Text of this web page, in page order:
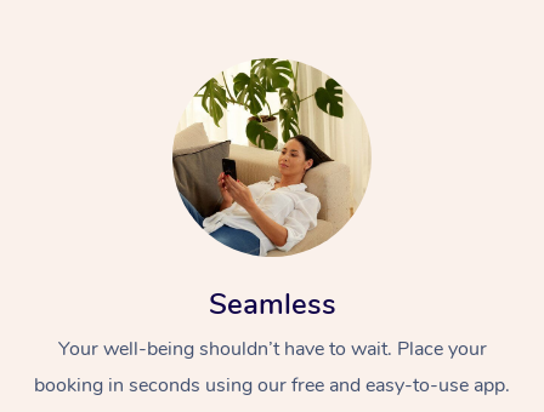
Seamless
Your well-being shouldn’t have to wait. Place your
booking in seconds using our free and easy-to-use app.